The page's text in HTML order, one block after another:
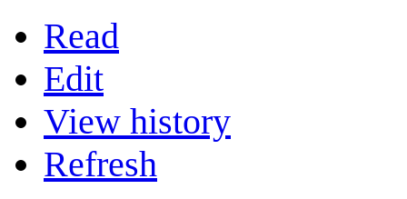
Read
Edit
View history
Refresh